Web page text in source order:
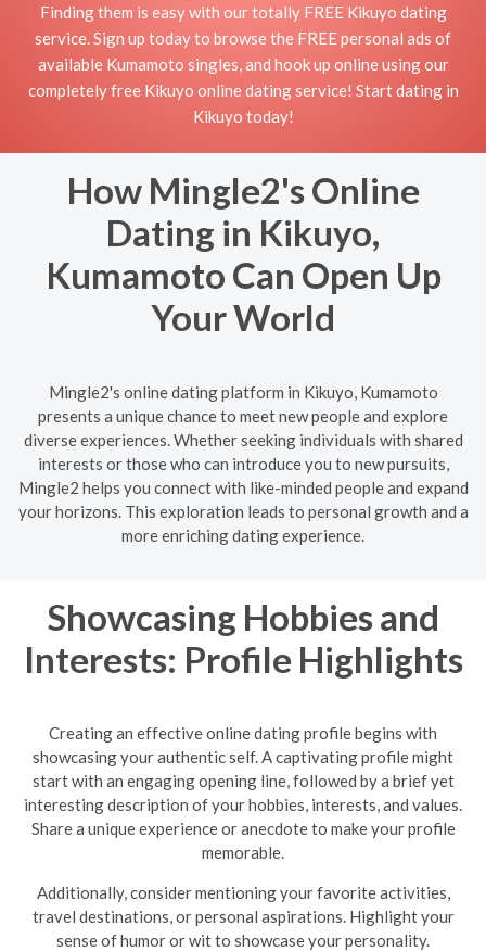
Finding them is easy with our totally FREE Kikuyo dating
service. Sign up today to browse the FREE personal ads of
available Kumamoto singles, and hook up online using our
completely free Kikuyo online dating service! Start dating in
Kikuyo today!
How Mingle2's Online
Dating in Kikuyo,
Kumamoto Can Open Up
Your World
Mingle2's online dating platform in Kikuyo, Kumamoto
presents a unique chance to meet new people and explore
diverse experiences. Whether seeking individuals with shared
interests or those who can introduce you to new pursuits,
Mingle2 helps you connect with like-minded people and expand
your horizons. This exploration leads to personal growth and a
more enriching dating experience.
Showcasing Hobbies and
Interests: Profile Highlights
Creating an effective online dating profile begins with
showcasing your authentic self. A captivating profile might
start with an engaging opening line, followed by a brief yet
interesting description of your hobbies, interests, and values.
Share a unique experience or anecdote to make your profile
memorable.
Additionally, consider mentioning your favorite activities,
travel destinations, or personal aspirations. Highlight your
sense of humor or wit to showcase your personality.